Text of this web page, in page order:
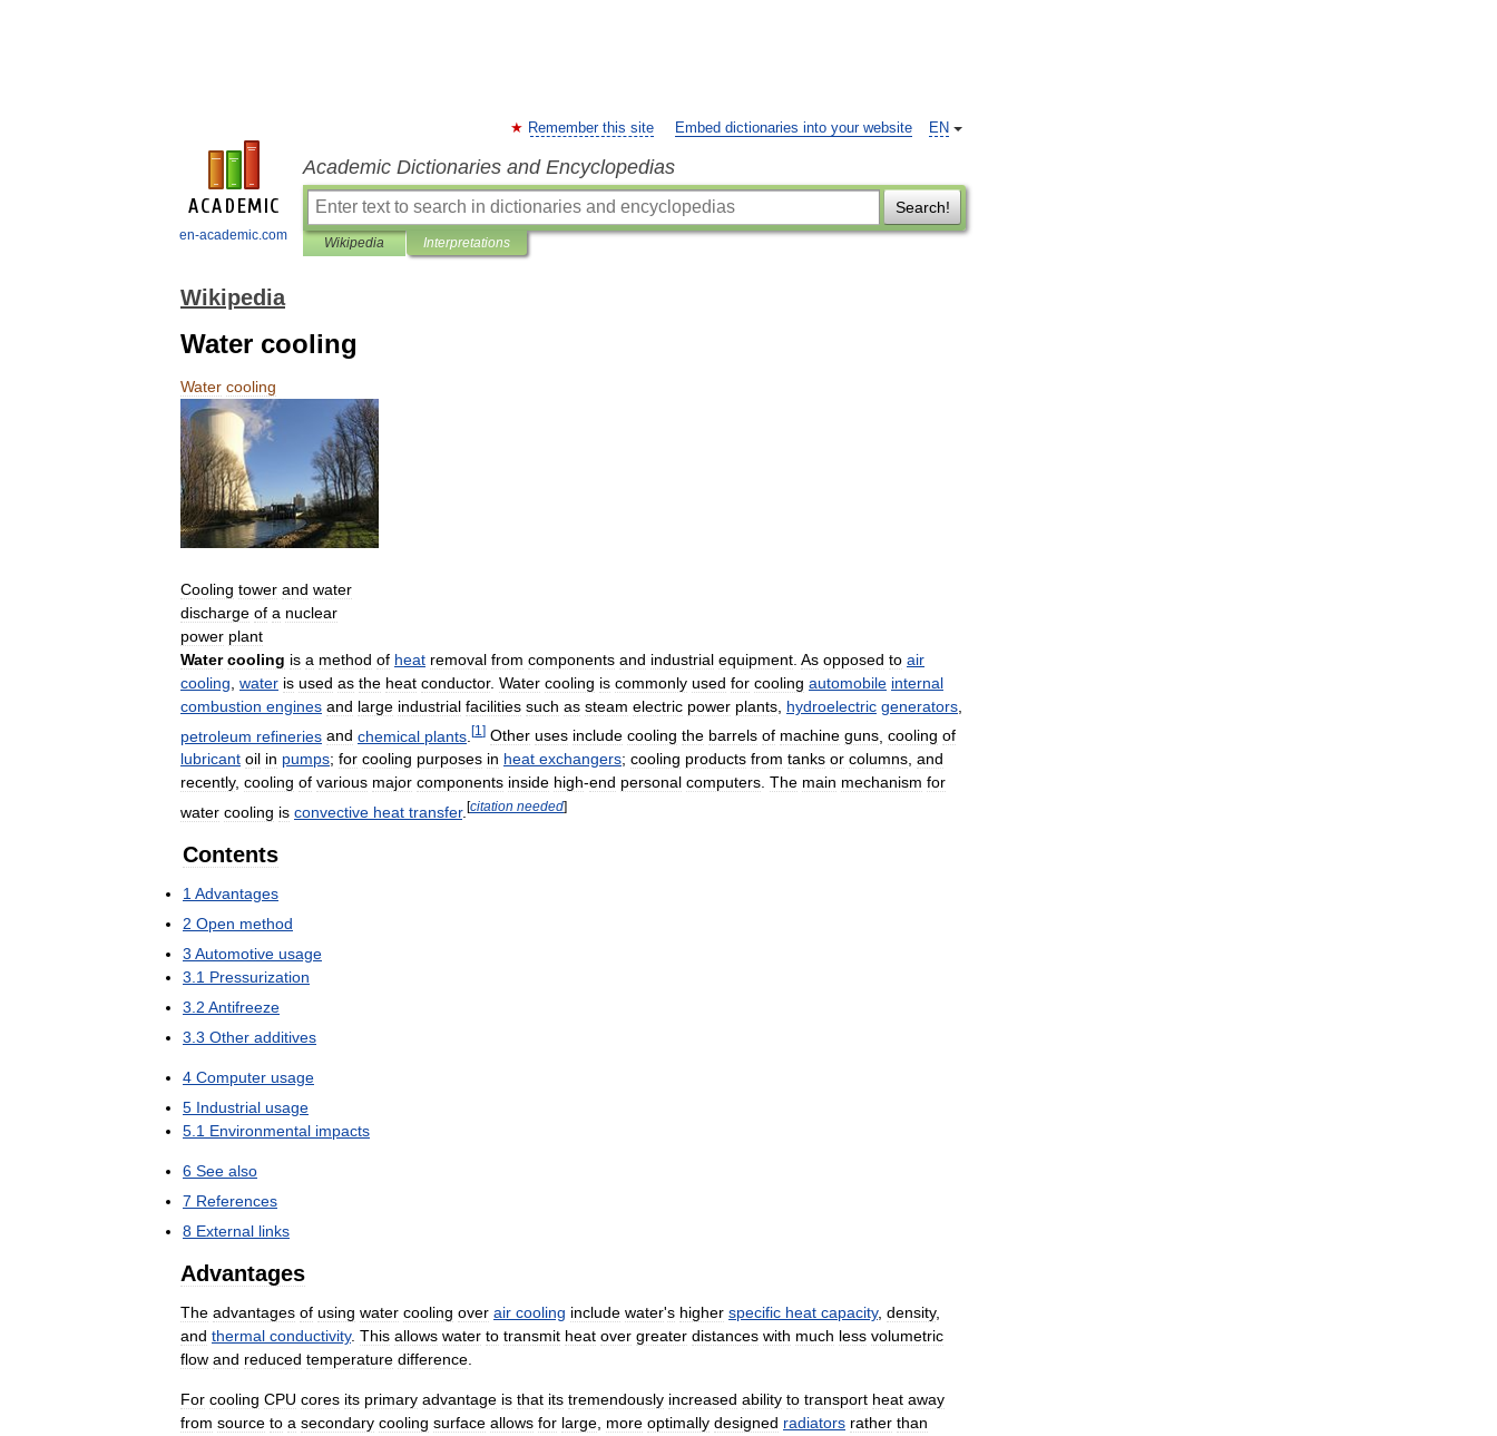
en-academic.com
EN
Remember this site Embed dictionaries into your website
Academic Dictionaries and Encyclopedias
Search!
Wikipedia Interpretations
Wikipedia
Water cooling
Water cooling
Cooling tower and water
discharge of a nuclear
power plant
Water cooling is a method of heat removal from components and industrial equipment As opposed to air
cooling water is used as the heat conductor. Water cooling is commonly used for cooling automobile internal
combustion engines and large industrial facilities such as steam electric power plants hydroelectric generators
petroleum refineries and chemical plants [1 ] Other uses include cooling the barrels of machine guns cooling of
lubricant oil in pumps; for cooling purposes in heat exchangers; cooling products from tanks or columns, and
recently, cooling of various major components inside high-end personal computers. The main mechanism for
water cooling is convective heat transfer. [citation needed]
Contents
1 Advantages
2 Open method
3 Automotive usage
3 1 Pressurization
3 2 Antifreeze
3 3 Other additives
4 Computer usage
5 Industrial usage
5 1 Environmental impacts
6 See also
7 References
8 External links
Advantages
The advantages of using water cooling over air cooling include water's higher specific heat capacity, density,
and thermal conductivity. This allows water to transmit heat over greater distances with much less volumetric
flow and reduced temperature difference
For cooling CPU cores its primary advantage is that its tremendously increased ability to transport heat away
from source to a secondary cooling surface allows for large more optimally designed radiators rather than